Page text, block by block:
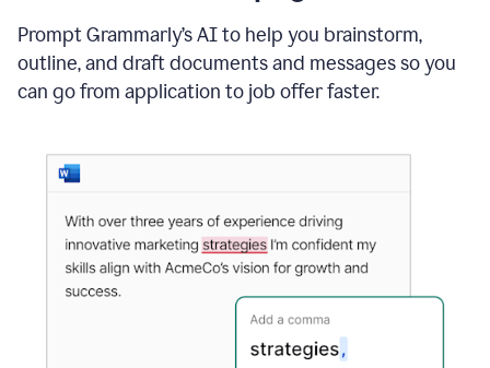
Prompt Grammarly’s AI to help you brainstorm,
outline, and draft documents and messages so you
can go from application to job offer faster.